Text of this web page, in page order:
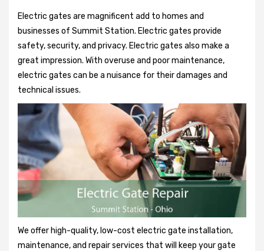
Electric gates are magnificent add to homes and
businesses of Summit Station. Electric gates provide
safety, security, and privacy. Electric gates also make a
great impression. With overuse and poor maintenance,
electric gates can be a nuisance for their damages and
technical issues.
We offer high-quality, low-cost electric gate installation,
maintenance, and repair services that will keep your gate